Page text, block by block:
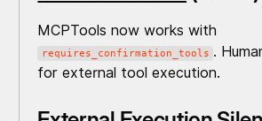
MCPTools now works with
requires_confirmation_tools .
for external tool execution.